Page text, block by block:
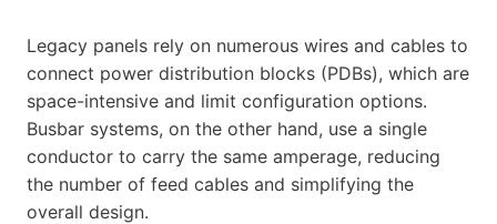
Legacy panels rely on numerous wires and cables to
connect power distribution blocks (PDBs), which are
space-intensive and limit configuration options.
Busbar systems, on the other hand, use a single
conductor to carry the same amperage, reducing
the number of feed cables and simplifying the
overall design.